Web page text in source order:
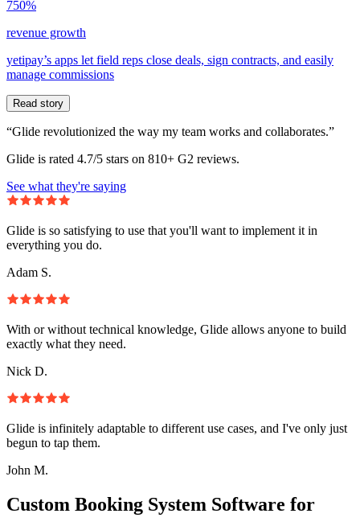
750%
revenue growth
yetipay’s apps let field reps close deals, sign contracts, and easily
manage commissions
Read story
“Glide revolutionized the way my team works and collaborates.”
Glide is rated 4.7/5 stars on 810+ G2 reviews.
See what they're saying
Glide is so satisfying to use that you'll want to implement it in
everything you do.
Adam S.
With or without technical knowledge, Glide allows anyone to build
exactly what they need.
Nick D.
Glide is infinitely adaptable to different use cases, and I've only just
begun to tap them.
John M.
Custom Booking System Software for